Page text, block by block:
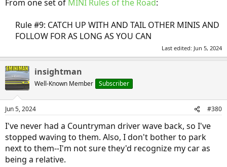
From one set of MINI Rules of the Road:
Rule #9: CATCH UP WITH AND TAIL OTHER MINIS AND
FOLLOW FOR AS LONG AS YOU CAN​
Last edited: Jun 5, 2024
insightman
Well-Known Member Subscriber
Jun 5, 2024 #380
I've never had a Countryman driver wave back, so I've
stopped waving to them. Also, I don't bother to park
next to them--I'm not sure they'd recognize my car as
being a relative.